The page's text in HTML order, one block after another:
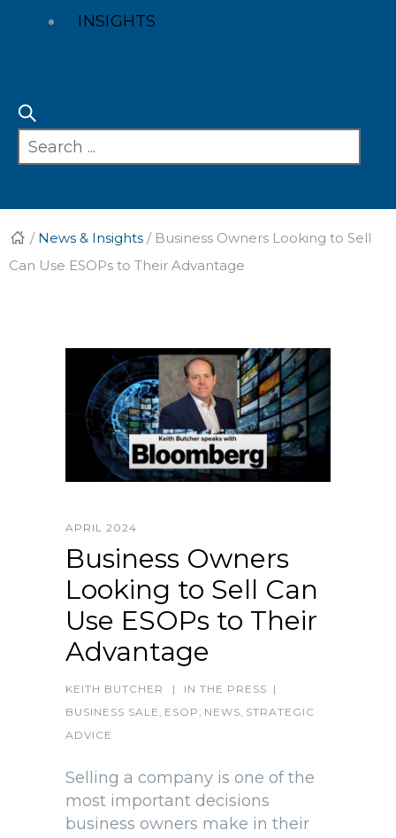
INSIGHTS
/ News & Insights / Business Owners Looking to Sell
Can Use ESOPs to Their Advantage
APRIL 2024
Business Owners
Looking to Sell Can
Use ESOPs to Their
Advantage
KEITH BUTCHER | IN THE PRESS |
BUSINESS SALE , ESOP , NEWS, STRATEGIC
ADVICE
Selling a company is one of the
most important decisions
business owners make in their